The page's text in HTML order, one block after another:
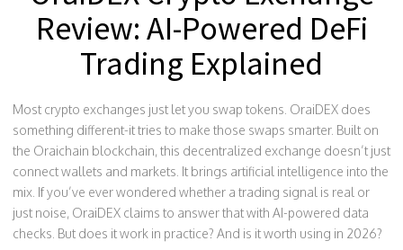
Review: AI-Powered DeFi
Trading Explained
Most crypto exchanges just let you swap tokens. OraiDEX does
something different-it tries to make those swaps smarter. Built on
the Oraichain blockchain, this decentralized exchange doesn’t just
connect wallets and markets. It brings artificial intelligence into the
mix. If you’ve ever wondered whether a trading signal is real or
just noise, OraiDEX claims to answer that with AI-powered data
checks. But does it work in practice? And is it worth using in 2026?